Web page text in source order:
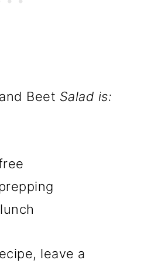
Beet Salad is:
leave a